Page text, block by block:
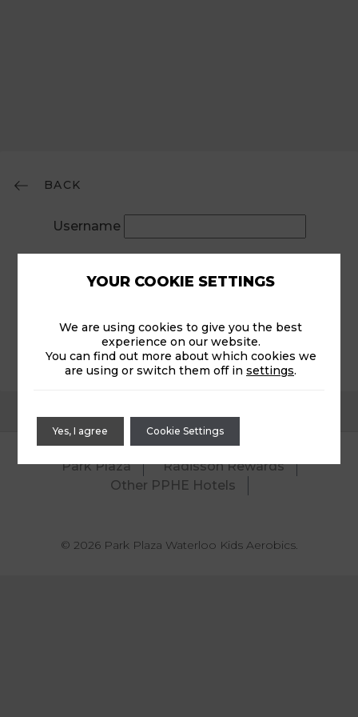
BACK
Username
Park Plaza
Radisson Rewards
Other PPHE Hotels
© 2026 Park Plaza Waterloo Kids Aerobics.
YOUR COOKIE SETTINGS
We are using cookies to give you the best
experience on our website.
You can find out more about which cookies we
are using or switch them off in settings.
Yes, I agree Cookie Settings